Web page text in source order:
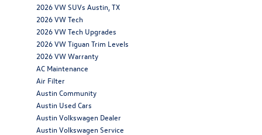
2026 VW SUVs Austin, TX
2026 VW Tech
2026 VW Tech Upgrades
2026 VW Tiguan Trim Levels
2026 VW Warranty
AC Maintenance
Air Filter
Austin Community
Austin Used Cars
Austin Volkswagen Dealer
Austin Volkswagen Service